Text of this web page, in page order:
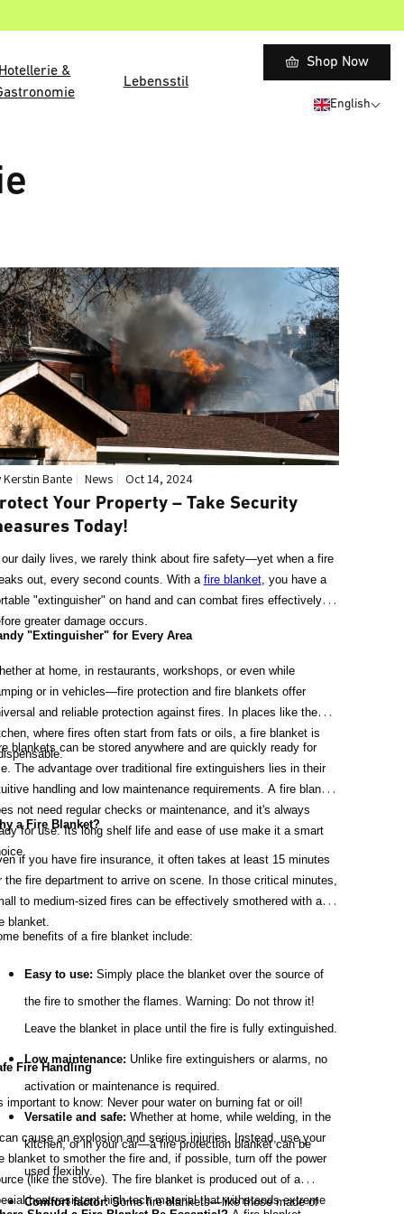
Hotellerie &
Lebensstil
Shop Now
English
Kerstin Bante News Oct 14, 2024
Your Property – Take Security
Today!
our daily lives, we rarely think about fire safety—yet when a fire
out, every second counts. With a fire blanket, you have a
"extinguisher" on hand and can combat fires effectively
greater damage occurs.
"Extinguisher" for Every Area
at home, in restaurants, workshops, or even while
or in vehicles—fire protection and fire blankets offer
and reliable protection against fires. In places like the
where fires often start from fats or oils, a fire blanket is
blankets can be stored anywhere and are quickly ready for
The advantage over traditional fire extinguishers lies in their
handling and low maintenance requirements. A fire blanket
not need regular checks or maintenance, and it's always
for use. Its long shelf life and ease of use make it a smart
a Fire Blanket?
if you have fire insurance, it often takes at least 15 minutes
the fire department to arrive on scene. In those critical minutes,
to medium-sized fires can be effectively smothered with a
blanket.
benefits of a fire blanket include:
Easy to use: Simply place the blanket over the source of
the fire to smother the flames. Warning: Do not throw it!
Leave the blanket in place until the fire is fully extinguished.
Low maintenance: Unlike fire extinguishers or alarms, no
activation or maintenance is required.
Versatile and safe: Whether at home, while welding, in the
kitchen, or in your car—a fire protection blanket can be
used flexibly.
Comfort factor:Some fire blankets—like those made of
Fire Handling
important to know: Never pour water on burning fat or oil!
cause an explosion and serious injuries. Instead, use your
blanket to smother the fire and, if possible, turn off the power
(like the stove). The fire blanket is produced out of a
heat-resistant high-tech material that withstands extreme